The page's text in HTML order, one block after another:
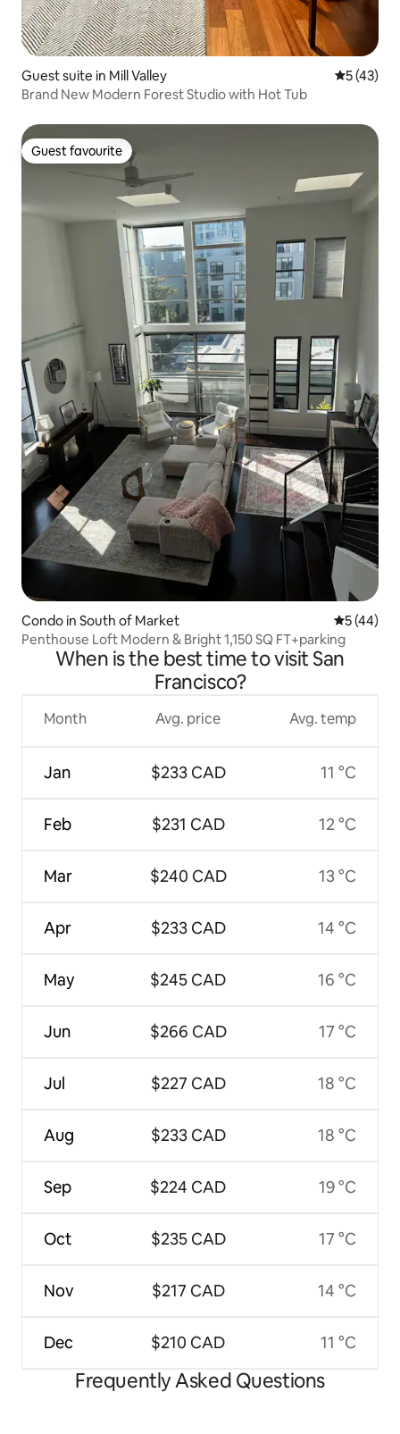
Guest suite in Mill Valley 5 out of 5
5 (43)
Brand New Modern Forest Studio with Hot Tub
Guest favourite
Guest favourite
Condo in South of Market 5 out of 5
5 (44)
Penthouse Loft Modern & Bright 1,150 SQ FT+parking
When is the best time to visit San
Francisco?
Month
Jan
Feb
Mar
Apr
May
Jun
Jul
Aug
Sep
Oct
Nov
Dec
Avg. price
$233 CAD
$231 CAD
$240 CAD
$233 CAD
$245 CAD
$266 CAD
$227 CAD
$233 CAD
$224 CAD
$235 CAD
$217 CAD
$210 CAD
Avg. temp
11 °C
12 °C
13 °C
14 °C
16 °C
17 °C
18 °C
18 °C
19 °C
17 °C
14 °C
11 °C
Frequently Asked Questions